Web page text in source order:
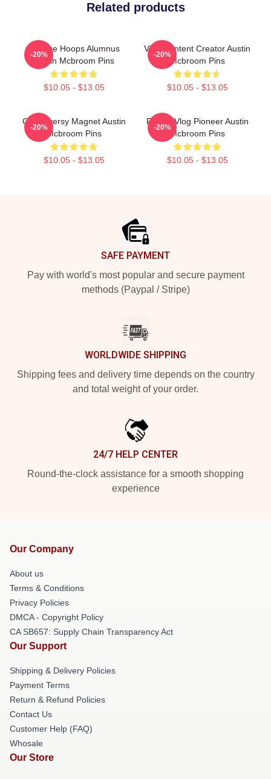
Related products
College Hoops Alumnus
Austin Mcbroom Pins
$10.05 - $13.05
-20%
Viral Content Creator Austin
Mcbroom Pins
$10.05 - $13.05
-20%
Controversy Magnet Austin
Mcbroom Pins
$10.05 - $13.05
-20%
Family Vlog Pioneer Austin
Mcbroom Pins
$10.05 - $13.05
-20%
SAFE PAYMENT
Pay with world's most popular and secure payment
methods (Paypal / Stripe)
WORLDWIDE SHIPPING
Shipping fees and delivery time depends on the country
and total weight of your order.
24/7 HELP CENTER
Round-the-clock assistance for a smooth shopping
experience
Our Company
About us
Terms & Conditions
Privacy Policies
DMCA - Copyright Policy
CA SB657: Supply Chain Transparency Act
Our Support
Shipping & Delivery Policies
Payment Terms
Return & Refund Policies
Contact Us
Customer Help (FAQ)
Whosale
Our Store